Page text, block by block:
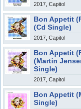
2017, Capitol
Bon Appetit
(Cd Single)
2017, Capitol
Bon Appetit
(Martin
Single)
2017, Capitol
Bon Appetit
Single)